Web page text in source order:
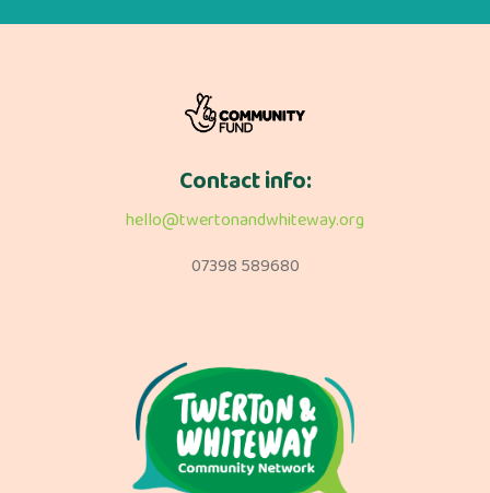
Contact info:
hello@twertonandwhiteway.org
07398 589680